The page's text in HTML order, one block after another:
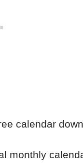
calendar
monthly